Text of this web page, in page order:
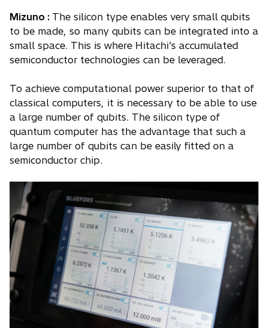
Mizuno : The silicon type enables very small qubits
to be made, so many qubits can be integrated into a
small space. This is where Hitachi's accumulated
semiconductor technologies can be leveraged.
To achieve computational power superior to that of
classical computers, it is necessary to be able to use
a large number of qubits. The silicon type of
quantum computer has the advantage that such a
large number of qubits can be easily fitted on a
semiconductor chip.